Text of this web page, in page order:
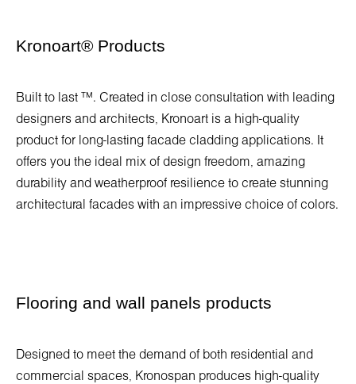
Kronoart® Products
Built to last ™. Created in close consultation with leading
designers and architects, Kronoart is a high-quality
product for long-lasting facade cladding applications. It
offers you the ideal mix of design freedom, amazing
durability and weatherproof resilience to create stunning
architectural facades with an impressive choice of colors.
Flooring and wall panels products
Designed to meet the demand of both residential and
commercial spaces, Kronospan produces high-quality